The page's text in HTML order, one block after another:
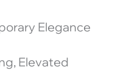
Elegance
Elevated